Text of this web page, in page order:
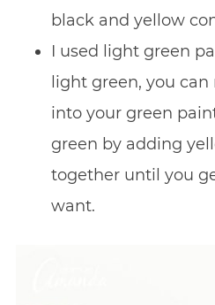
black and yellow
I used light green
light green, you
into your green
green by adding
together until you
want.